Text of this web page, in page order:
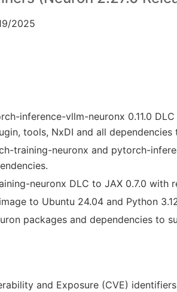
2025
inference-vllm-neuronx 0.11.0
tools, NxDI and all
training-neuronx and pytorch-
neuronx DLC to JAX 0.7.0 with
to Ubuntu 24.04 and Python
packages and dependencies to
and Exposure (CVE)